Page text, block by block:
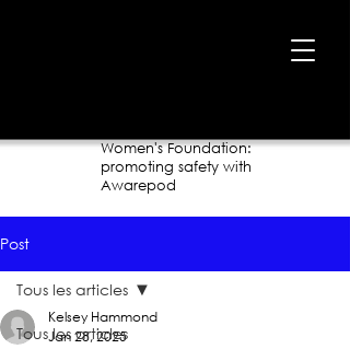
Women's Foundation:
promoting safety with
Awarepod
Post
Tous les articles
Tous les articles
Kelsey Hammond
Jan 28, 2025